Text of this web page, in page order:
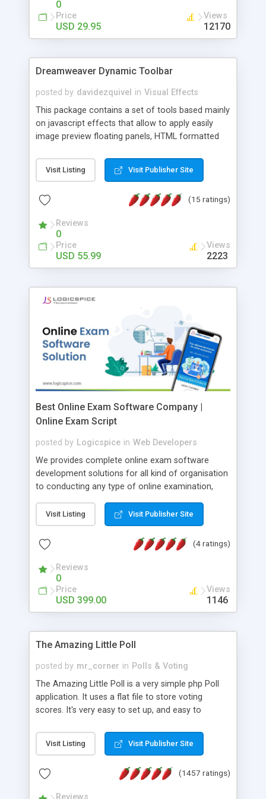
0
Price
USD 29.95
Views
12170
Dreamweaver Dynamic Toolbar
posted by davidezquivel in Visual Effects
This package contains a set of tools based mainly
on javascript effects that allow to apply easily
image preview floating panels, HTML formatted
formatted text panels, animated popup windows,
accordion effects, soft scrolling effects,
this package of tools to your Dreamweaver will
Visit Listing Visit Publisher Site
(15 ratings)
Reviews
0
Price
USD 55.99
Views
2223
Best Online Exam Software Company |
Online Exam Script
posted by Logicspice in Web Developers
We provides complete online exam software
development solutions for all kind of organisation
to conducting any type of online examination,
Online Exam Software Script: • Easy test maker
online • Engaging • Responsive website (mobile
friendly) • White labeled script • Highly scalable &
robust • Complete Powerful Solution • Timer to
perform online test This online exam test script
will easily help you to build online exam test portal
where teacher or admin can automate their
complete examination process smoothly.
without facing any problem.
Visit Listing Visit Publisher Site
(4 ratings)
Reviews
0
Price
USD 399.00
Views
1146
The Amazing Little Poll
posted by mr_corner in Polls & Voting
The Amazing Little Poll is a very simple php Poll
application. It uses a flat file to store voting
scores. It's very easy to set up, and easy to
from voting twice. Now around for almost 10
years with over 50.000 users. Multiple updates are
Visit Listing Visit Publisher Site
(1457 ratings)
Reviews